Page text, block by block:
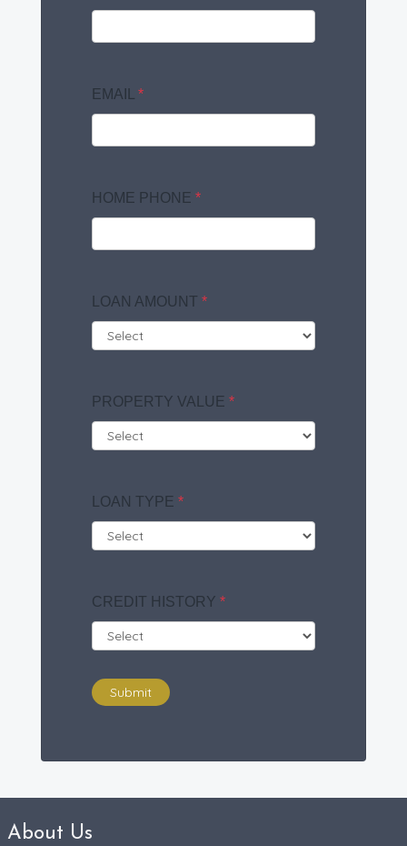
EMAIL *
HOME PHONE *
LOAN AMOUNT *
PROPERTY VALUE *
LOAN TYPE *
CREDIT HISTORY *
Submit
About Us